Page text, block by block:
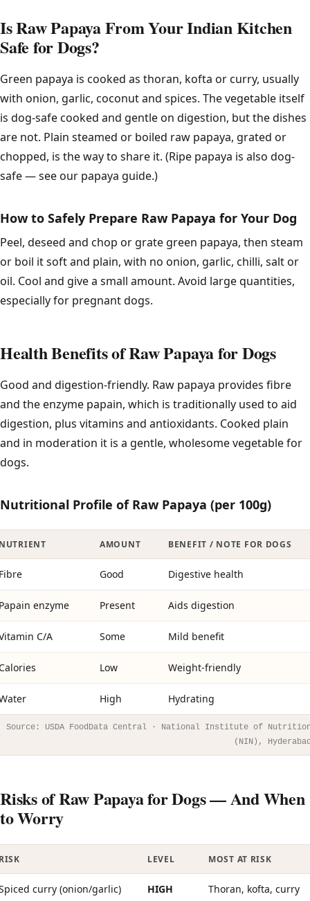
Is Raw Papaya From Your Indian Kitchen
Safe for Dogs?
Green papaya is cooked as thoran, kofta or curry, usually
with onion, garlic, coconut and spices. The vegetable itself
is dog-safe cooked and gentle on digestion, but the dishes
are not. Plain steamed or boiled raw papaya, grated or
chopped, is the way to share it. (Ripe papaya is also dog-
safe — see our papaya guide.)
How to Safely Prepare Raw Papaya for Your Dog
Peel, deseed and chop or grate green papaya, then steam
or boil it soft and plain, with no onion, garlic, chilli, salt or
oil. Cool and give a small amount. Avoid large quantities,
especially for pregnant dogs.
Health Benefits of Raw Papaya for Dogs
Good and digestion-friendly. Raw papaya provides fibre
and the enzyme papain, which is traditionally used to aid
digestion, plus vitamins and antioxidants. Cooked plain
and in moderation it is a gentle, wholesome vegetable for
dogs.
Nutritional Profile of Raw Papaya (per 100g)
AMOUNT BENEFIT / NOTE FOR DOGS
Good Digestive health
enzyme Present Aids digestion
C/A Some Mild benefit
Low Weight-friendly
High Hydrating
Source: USDA FoodData Central · National Institute of
(NIN),
Risks of Raw Papaya for Dogs — And When
to Worry
LEVEL MOST AT RISK
curry (onion/garlic) HIGH Thoran, kofta, curry